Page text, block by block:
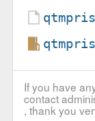
If you have
contact
, thank you